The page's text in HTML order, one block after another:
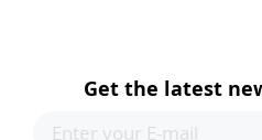
Get the latest